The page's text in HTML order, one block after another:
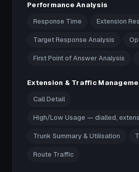
Performance Analysis
Response Time
Extension
Target Response Analysis
First Point of Answer Analysis
Extension & Traffic
Call Detail
High/Low Usage — dialled,
Trunk Summary & Utilisation
Route Traffic